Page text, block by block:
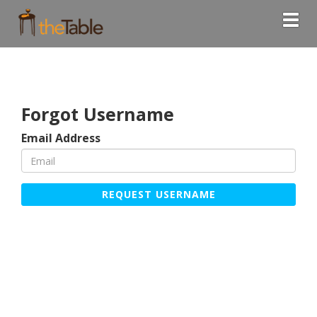
Forgot Username
Email Address
REQUEST USERNAME